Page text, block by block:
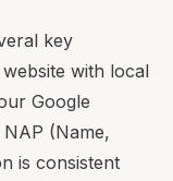
key
with local
Google
(Name,
is consistent